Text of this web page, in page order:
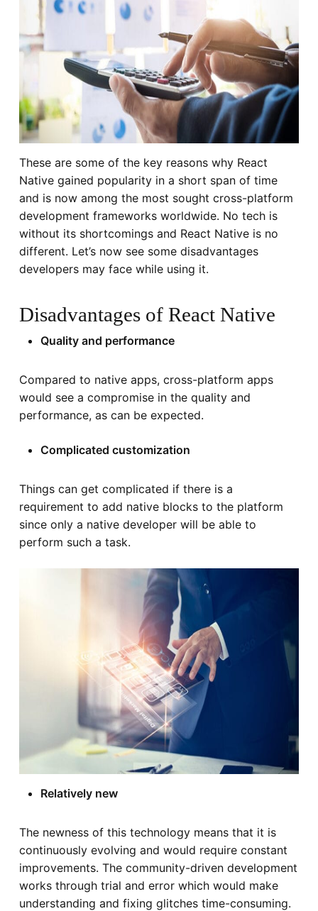
These are some of the key reasons why React
Native gained popularity in a short span of time
and is now among the most sought cross-platform
development frameworks worldwide. No tech is
without its shortcomings and React Native is no
different. Let’s now see some disadvantages
developers may face while using it.
Disadvantages of React Native
Quality and performance
Compared to native apps, cross-platform apps
would see a compromise in the quality and
performance, as can be expected.
Complicated customization
Things can get complicated if there is a
requirement to add native blocks to the platform
since only a native developer will be able to
perform such a task.
Relatively new
The newness of this technology means that it is
continuously evolving and would require constant
improvements. The community-driven development
works through trial and error which would make
understanding and fixing glitches time-consuming.